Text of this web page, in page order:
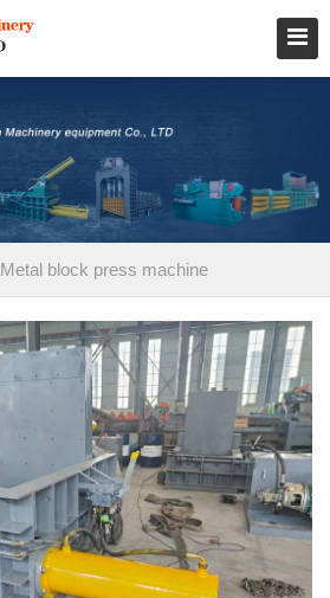
Metal block press machine